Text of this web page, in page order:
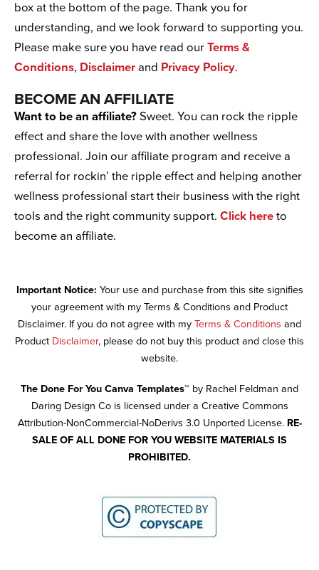
box at the bottom of the page. Thank you for
understanding, and we look forward to supporting you.
Please make sure you have read our Terms &
Conditions, Disclaimer and Privacy Policy.
BECOME AN AFFILIATE
Want to be an affiliate? Sweet. You can rock the ripple
effect and share the love with another wellness
professional. Join our affiliate program and receive a
referral for rockin’ the ripple effect and helping another
wellness professional start their business with the right
tools and the right community support. Click here to
become an affiliate.
Important Notice: Your use and purchase from this site signifies
your agreement with my Terms & Conditions and Product
Disclaimer. If you do not agree with my Terms & Conditions and
Product Disclaimer, please do not buy this product and close this
website.
The Done For You Canva Templates™ by Rachel Feldman and
Daring Design Co is licensed under a Creative Commons
Attribution-NonCommercial-NoDerivs 3.0 Unported License. RE-
SALE OF ALL DONE FOR YOU WEBSITE MATERIALS IS
PROHIBITED.